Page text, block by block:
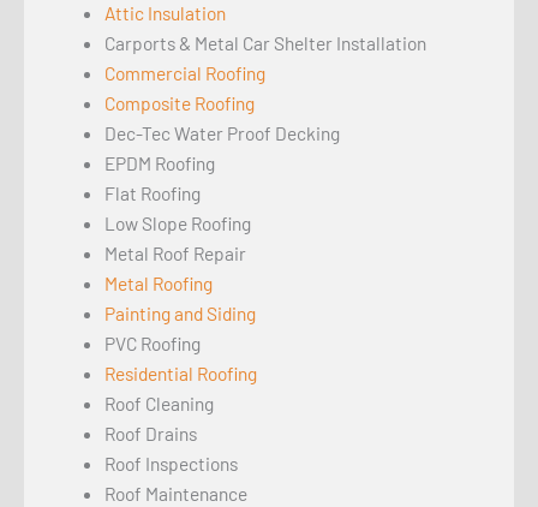
Attic Insulation
Carports & Metal Car Shelter Installation
Commercial Roofing
Composite Roofing
Dec-Tec Water Proof Decking
EPDM Roofing
Flat Roofing
Low Slope Roofing
Metal Roof Repair
Metal Roofing
Painting and Siding
PVC Roofing
Residential Roofing
Roof Cleaning
Roof Drains
Roof Inspections
Roof Maintenance